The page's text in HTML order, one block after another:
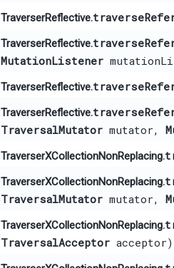
TraverserReflective.
TraverserReflective.
MutationListener
TraverserReflective.
TraverserReflective.
TraversalMutator mutator,
TraverserXCollectionNonReplacing.
TraverserXCollectionNonReplacing.
TraversalMutator mutator,
TraverserXCollectionNonReplacing.
TraversalAcceptor acceptor)